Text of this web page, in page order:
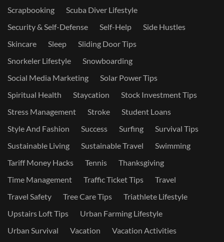
Scrapbooking
Scuba Diver Lifestyle
Security & Self-Defense
Self-Help
Side Hustles
Skincare
Sleep
Sliding Door Tips
Snorkeler Lifestyle
Snowboarding
Social Media Marketing
Solar Power Tips
Spiritual Health
Staycation
Stock Investment Tips
Stress Management
Stroke
Student Loans
Style And Fashion
Success Surfing
Survival Tips
Sustainable Living
Sustainable Travel
Swimming
Tariff Money Hacks
Tennis
Thanksgiving
Time Management
Traffic Ticket Tips
Travel
Travel Safety
Tree Care Tips
Triathlete Lifestyle
Upstairs Loft Tips
Urban Farming Lifestyle
Urban Survival
Vacation
Vacation Activities